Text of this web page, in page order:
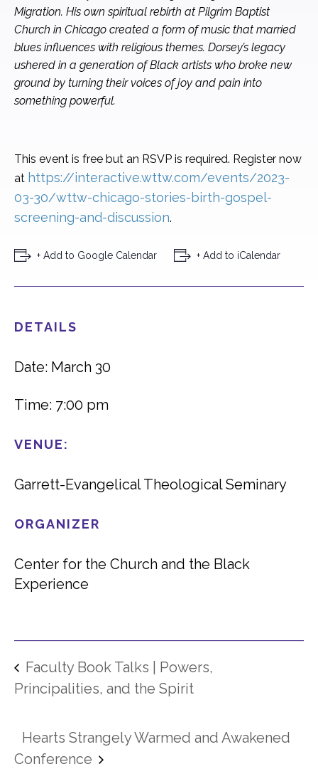
Migration. His own spiritual rebirth at Pilgrim Baptist
Church in Chicago created a form of music that married
blues influences with religious themes. Dorsey’s legacy
ushered in a generation of Black artists who broke new
ground by turning their voices of joy and pain into
something powerful.
This event is free but an RSVP is required. Register now
at https://interactive.wttw.com/events/2023-
03-30/wttw-chicago-stories-birth-gospel-
screening-and-discussion.
+ Add to Google Calendar + Add to iCalendar
DETAILS
Date: March 30
Time: 7:00 pm
VENUE:
Garrett-Evangelical Theological Seminary
ORGANIZER
Center for the Church and the Black
Experience
Faculty Book Talks | Powers,
Principalities, and the Spirit
Hearts Strangely Warmed and Awakened
Conference